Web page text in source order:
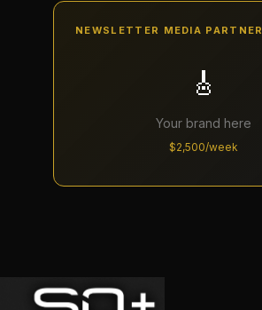
NEWSLETTER MEDIA PARTNER
🎸
Your brand here
$2,500/week